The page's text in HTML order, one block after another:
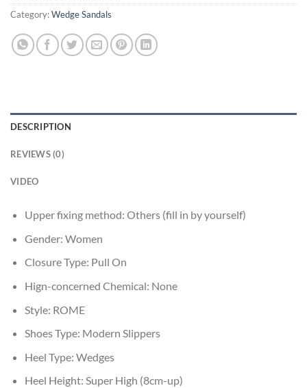
Category:Wedge Sandals
DESCRIPTION
REVIEWS (0)
VIDEO
Upper fixing method: Others (fill in by yourself)
Gender: Women
Closure Type: Pull On
Hign-concerned Chemical: None
Style: ROME
Shoes Type: Modern Slippers
Heel Type: Wedges
Heel Height: Super High (8cm-up)